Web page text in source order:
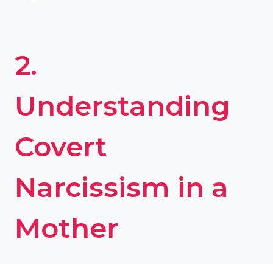
2.
Understanding
Covert
Narcissism in a
Mother